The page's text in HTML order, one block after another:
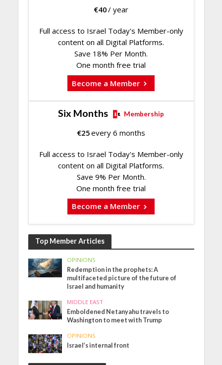
€40/ year
Full access to Israel Today's Member-only
content on all Digital Platforms.
Save 18% Per Month.
One month free trial
Become a Member
Six Months Membership
€25every 6 months
Full access to Israel Today's Member-only
content on all Digital Platforms.
Save 9% Per Month.
One month free trial
Become a Member
Top Member Articles
OPINIONS
Redemption in the prophets: A
multifaceted picture of the future of
Israel and humanity
MIDDLE EAST
Emboldened Netanyahu travels to
Washington to meet with Trump
OPINIONS
Israel’s internal front